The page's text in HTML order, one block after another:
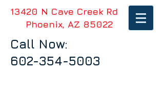
13420 N Cave Creek Rd
Phoenix, AZ 85022
Call Now:
602-354-5003